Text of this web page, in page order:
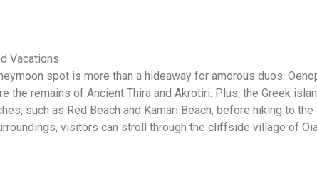
Vacations
spot is more than a hideaway for amorous duos.
the remains of Ancient Thira and Akrotiri. Plus, the Greek
such as Red Beach and Kamari Beach, before hiking to
visitors can stroll through the cliffside village of